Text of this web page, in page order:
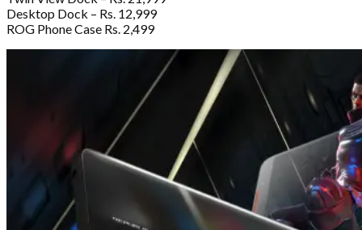
Desktop Dock – Rs. 12,999
ROG Phone Case Rs. 2,499